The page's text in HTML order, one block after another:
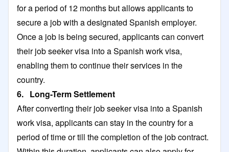
for a period of 12 months but allows applicants to
secure a job with a designated Spanish employer.
Once a job is being secured, applicants can convert
their job seeker visa into a Spanish work visa,
enabling them to continue their services in the
country.
6. Long-Term Settlement
After converting their job seeker visa into a Spanish
work visa, applicants can stay in the country for a
period of time or till the completion of the job contract.